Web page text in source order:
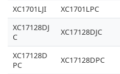
XC1701LJI XC1701LPC
XC17128DJ
C
XC17128DJC
XC17128D
PC
XC17128DPC